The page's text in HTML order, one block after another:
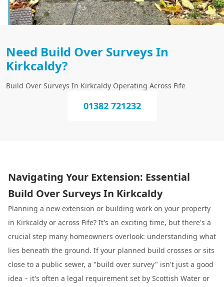
Need Build Over Surveys In
Kirkcaldy?
Build Over Surveys In Kirkcaldy Operating Across Fife
01382 721232
Navigating Your Extension: Essential
Build Over Surveys In Kirkcaldy
Planning a new extension or building work on your property
in Kirkcaldy or across Fife? It's an exciting time, but there's a
crucial step many homeowners overlook: understanding what
lies beneath the ground. If your planned build crosses or sits
close to a public sewer, a "build over survey" isn't just a good
idea – it's often a legal requirement set by Scottish Water or